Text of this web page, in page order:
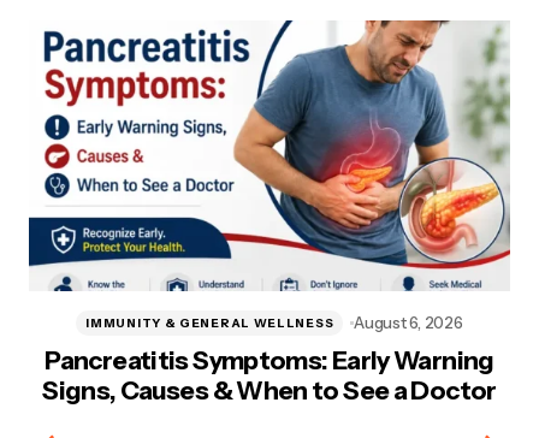
Pancreatitis Symptoms: Early Warning
Signs, Causes & When to See a Doctor
IMMUNITY & GENERAL WELLNESS August 6, 2026